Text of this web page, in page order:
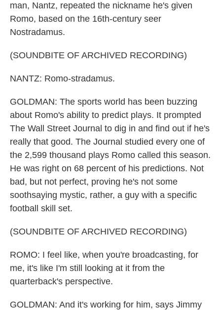
man, Nantz, repeated the nickname he's given
Romo, based on the 16th-century seer
Nostradamus.
(SOUNDBITE OF ARCHIVED RECORDING)
NANTZ: Romo-stradamus.
GOLDMAN: The sports world has been buzzing
about Romo's ability to predict plays. It prompted
The Wall Street Journal to dig in and find out if he's
really that good. The Journal studied every one of
the 2,599 thousand plays Romo called this season.
He was right on 68 percent of his predictions. Not
bad, but not perfect, proving he's not some
soothsaying mystic, rather, a guy with a specific
football skill set.
(SOUNDBITE OF ARCHIVED RECORDING)
ROMO: I feel like, when you're broadcasting, for
me, it's like I'm still looking at it from the
quarterback's perspective.
GOLDMAN: And it's working for him, says Jimmy